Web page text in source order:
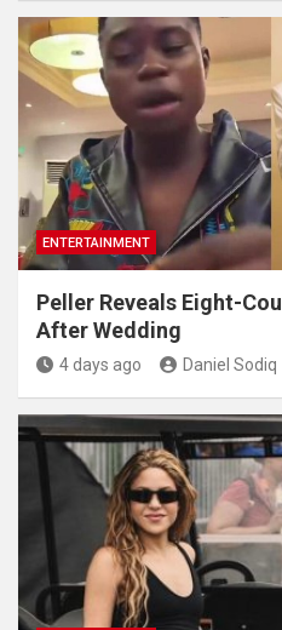
ENTERTAINMENT
Peller Reveals Eight-
After Wedding
4 days ago Daniel Sodiq